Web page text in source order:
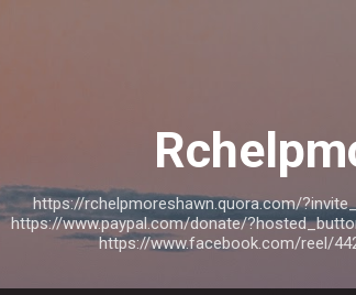
https://rchelpmoreshawn.quora.com/
https://www.paypal.com/donate/
https://www.facebook.com/reel/